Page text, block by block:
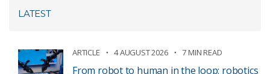
LATEST
ARTICLE 4 AUGUST 2026 7 MIN READ
From robot to human in the loop: robotics